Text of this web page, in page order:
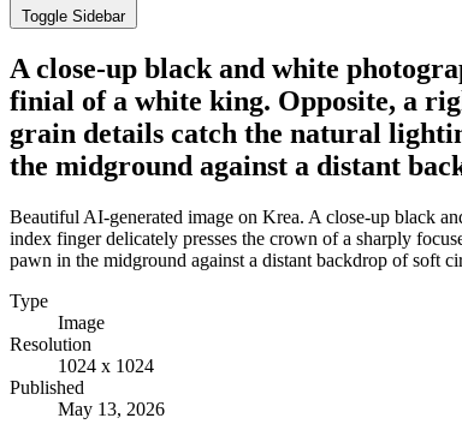
Toggle Sidebar
A close-up black and white
finial of a white king. Opposite, a
grain details catch the natural
the midground against a distant
Beautiful AI-generated image on Krea. A close-up black
index finger delicately presses the crown of a sharply
pawn in the midground against a distant backdrop of soft
Type
Image
Resolution
1024 x 1024
Published
May 13, 2026